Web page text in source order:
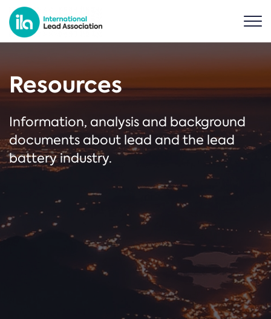
Resources
Information, analysis and background
documents about lead and the lead
battery industry.